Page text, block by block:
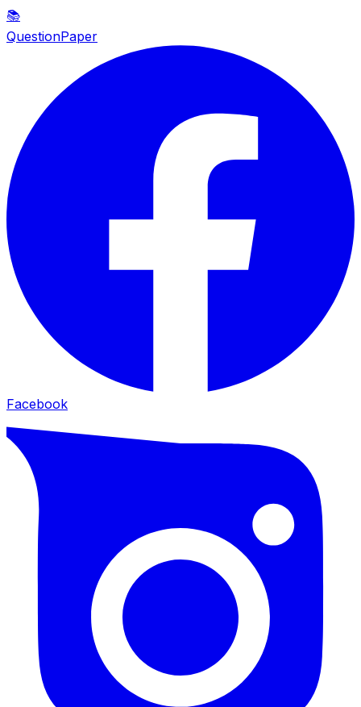
📚
QuestionPaper
Facebook